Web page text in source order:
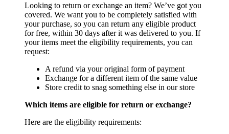
Looking to return or exchange an item? We’ve got you
covered. We want you to be completely satisfied with
your purchase, so you can return any eligible product
for free, within 30 days after it was delivered to you. If
your items meet the eligibility requirements, you can
request:
A refund via your original form of payment
Exchange for a different item of the same value
Store credit to snag something else in our store
Which items are eligible for return or exchange?
Here are the eligibility requirements: